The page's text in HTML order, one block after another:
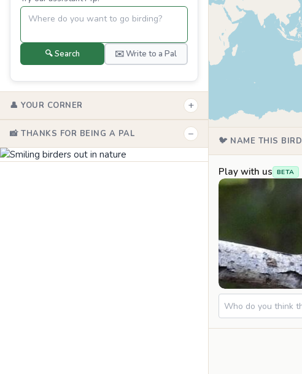
🔍 Search ✉️ Write to a Pal
👤 YOUR CORNER +
📸 THANKS FOR BEING A PAL −
🐦 NAME THIS BIRD
Play with us BETA